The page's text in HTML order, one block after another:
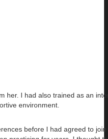
her. I had also trained as an
environment.
before I had agreed to